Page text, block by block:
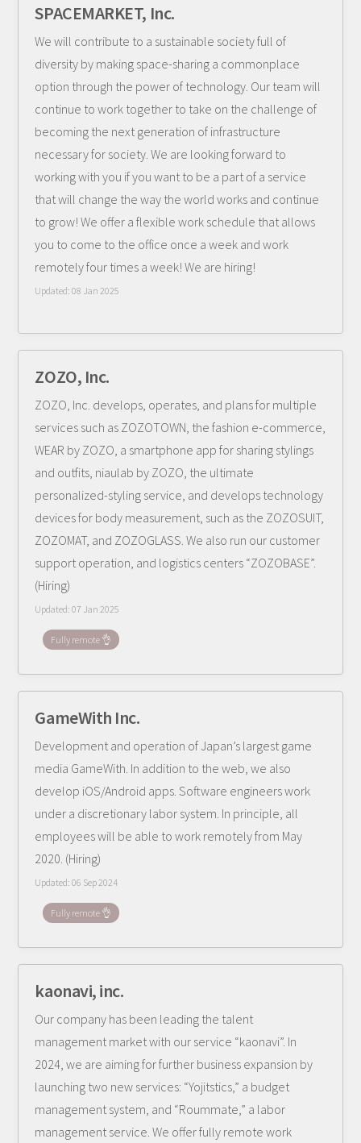
SPACEMARKET, Inc.
We will contribute to a sustainable society full of
diversity by making space-sharing a commonplace
option through the power of technology. Our team will
continue to work together to take on the challenge of
becoming the next generation of infrastructure
necessary for society. We are looking forward to
working with you if you want to be a part of a service
that will change the way the world works and continue
to grow! We offer a flexible work schedule that allows
you to come to the office once a week and work
remotely four times a week! We are hiring!
Updated:08 Jan 2025
ZOZO, Inc.
ZOZO, Inc. develops, operates, and plans for multiple
services such as ZOZOTOWN, the fashion e-commerce,
WEAR by ZOZO, a smartphone app for sharing stylings
and outfits, niaulab by ZOZO, the ultimate
personalized-styling service, and develops technology
devices for body measurement, such as the ZOZOSUIT,
ZOZOMAT, and ZOZOGLASS. We also run our customer
support operation, and logistics centers “ZOZOBASE”.
(Hiring)
Updated:07 Jan 2025
Fully remote 👌
GameWith Inc.
Development and operation of Japan’s largest game
media GameWith. In addition to the web, we also
develop iOS/Android apps. Software engineers work
under a discretionary labor system. In principle, all
employees will be able to work remotely from May
2020. (Hiring)
Updated:06 Sep 2024
Fully remote 👌
kaonavi, inc.
Our company has been leading the talent
management market with our service “kaonavi”. In
2024, we are aiming for further business expansion by
launching two new services: “Yojitstics,” a budget
management system, and “Roummate,” a labor
management service. We offer fully remote work